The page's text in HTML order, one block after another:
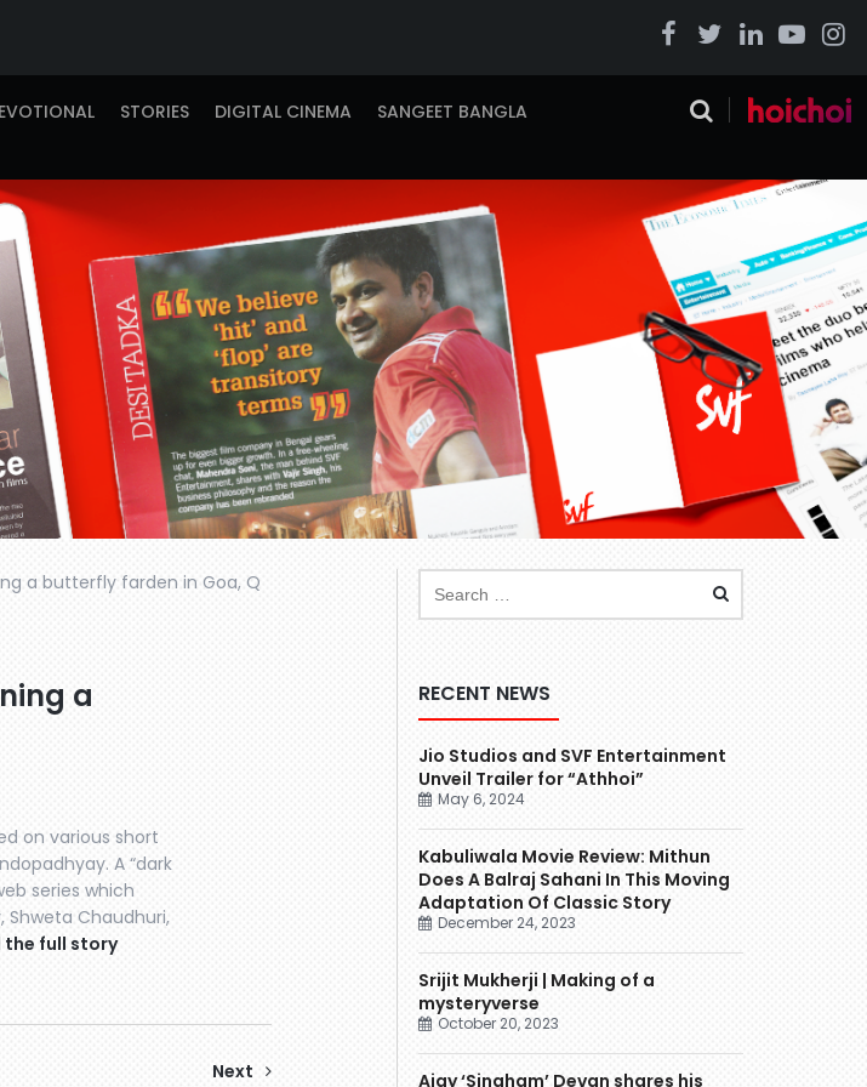
STORIES DIGITAL CINEMA
SANGEET BANGLA
a butterfly farden in Goa, Q
a
on various short
A “dark
series which
Shweta Chaudhuri,
the full story
Next
RECENT NEWS
Jio Studios and SVF Entertainment
Unveil Trailer for “Athhoi”
May 6, 2024
Kabuliwala Movie Review: Mithun
Does A Balraj Sahani In This Moving
Adaptation Of Classic Story
December 24, 2023
Srijit Mukherji | Making of a
mysteryverse
October 20, 2023
Ajay ‘Singham’ Devgn shares his